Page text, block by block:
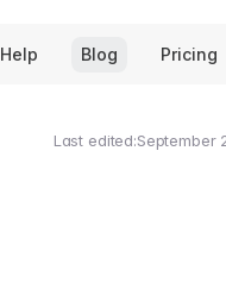
Help Blog Pricing
Last edited:September